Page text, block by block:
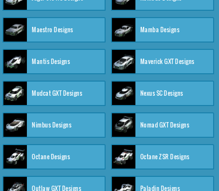
Maestro Designs Mamba Designs
Mantis Designs Maverick GXT Designs
Mudcat GXT Designs Nexus SC Designs
Nimbus Designs Nomad GXT Designs
Octane Designs Octane ZSR Designs
Outlaw GXT Designs Paladin Designs